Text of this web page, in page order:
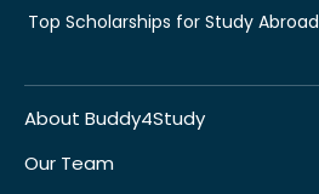
Top Scholarships for Study Abroad
About Buddy4Study
Our Team